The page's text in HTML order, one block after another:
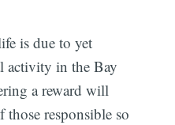
is due to yet
activity in the Bay
a reward will
those responsible so